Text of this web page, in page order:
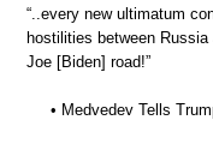
“..every new ultimatum
hostilities between Russia
Joe [Biden] road!”
• Medvedev Tells